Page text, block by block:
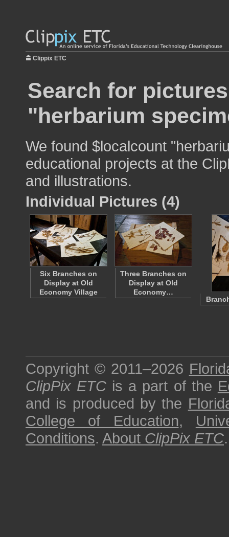
Clippix ETC
Search for
"herbarium
We found $localcount
educational projects at the
and illustrations.
Individual Pictures (4)
Six Branches on
Display at Old
Economy Village
Three Branches on
Display at Old
Economy…
Copyright © 2011–2026
ClipPix ETC is a part of the
and is produced by the
College of Education,
Conditions. About ClipPix ETC.